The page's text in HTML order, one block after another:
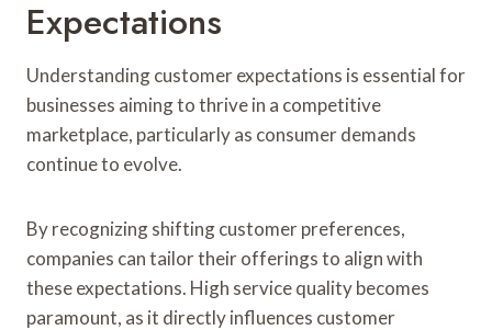
Expectations
Understanding customer expectations is essential for
businesses aiming to thrive in a competitive
marketplace, particularly as consumer demands
continue to evolve.
By recognizing shifting customer preferences,
companies can tailor their offerings to align with
these expectations. High service quality becomes
paramount, as it directly influences customer